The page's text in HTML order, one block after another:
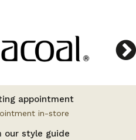
appointment
in-store
our style guide